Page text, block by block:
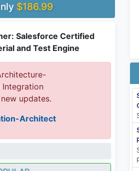
$186.99
Salesforce Certified
and Test Engine
Integration
updates.
Architect